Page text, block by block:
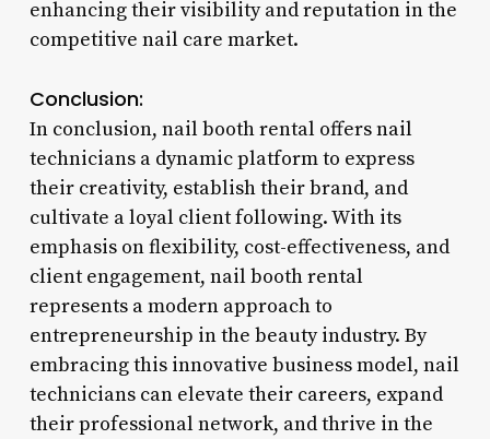
enhancing their visibility and reputation in the
competitive nail care market.
Conclusion:
In conclusion, nail booth rental offers nail
technicians a dynamic platform to express
their creativity, establish their brand, and
cultivate a loyal client following. With its
emphasis on flexibility, cost-effectiveness, and
client engagement, nail booth rental
represents a modern approach to
entrepreneurship in the beauty industry. By
embracing this innovative business model, nail
technicians can elevate their careers, expand
their professional network, and thrive in the